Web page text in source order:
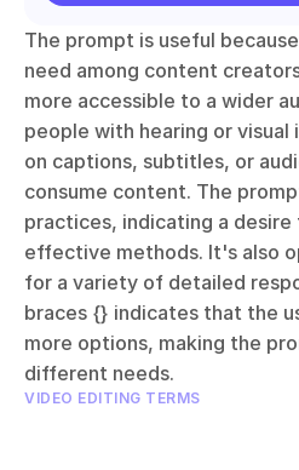
The prompt is useful
need among content
more accessible to a wider
people with hearing or visual
on captions, subtitles, or
consume content. The
practices, indicating a
effective methods. It's also
for a variety of detailed
braces {} indicates that the
more options, making the
different needs.
VIDEO EDITING TERMS